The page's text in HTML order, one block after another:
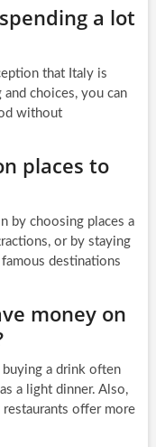
a lot
that Italy is
choices, you can
without
places to
by choosing places a
or by staying
destinations
money on
a drink often
a light dinner. Also,
restaurants offer more